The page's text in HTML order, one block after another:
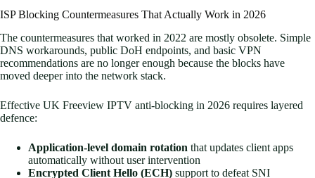
ISP Blocking Countermeasures That Actually Work in 2026
The countermeasures that worked in 2022 are mostly obsolete. Simple
DNS workarounds, public DoH endpoints, and basic VPN
recommendations are no longer enough because the blocks have
moved deeper into the network stack.
Effective UK Freeview IPTV anti-blocking in 2026 requires layered
defence:
Application-level domain rotation that updates client apps
automatically without user intervention
Encrypted Client Hello (ECH) support to defeat SNI